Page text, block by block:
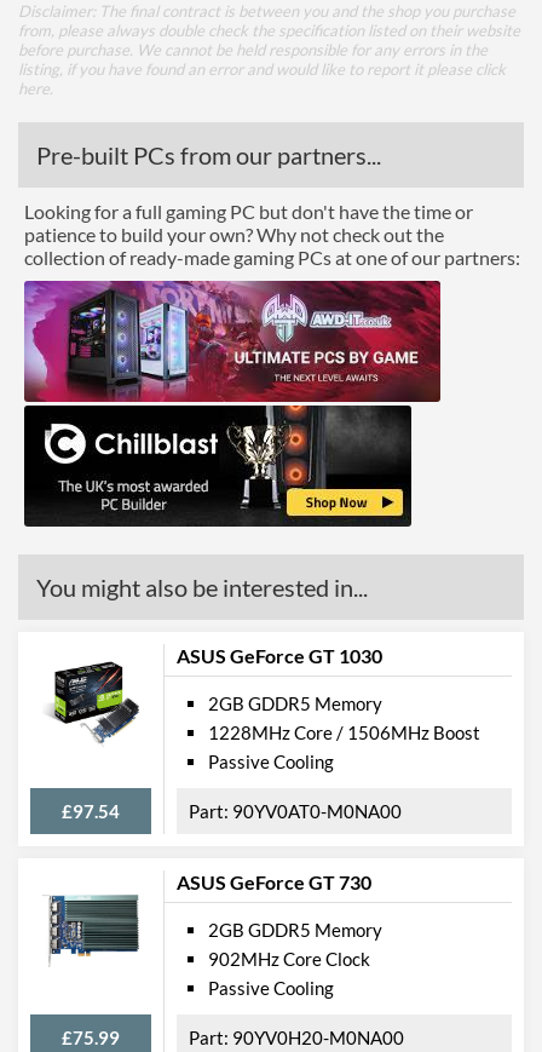
Disclaimer: The final contract is between you and the shop you purchase
from, please always double check the specification listed on their website
before purchase. We cannot be held responsible for any errors in the
listing, if you have found an error and would like to report it please click
here
Pre-built PCs from our partners...
Looking for a full gaming PC but don't have the time or
patience to build your own? Why not check out the
collection of ready-made gaming PCs at one of our partners:
You might also be interested in...
ASUS GeForce GT 1030
£97.54
2GB GDDR5 Memory
1228MHz Core / 1506MHz Boost
Passive Cooling
90YV0AT0-M0NA00
ASUS GeForce GT 730
£75.99
2GB GDDR5 Memory
902MHz Core Clock
Passive Cooling
90YV0H20-M0NA00